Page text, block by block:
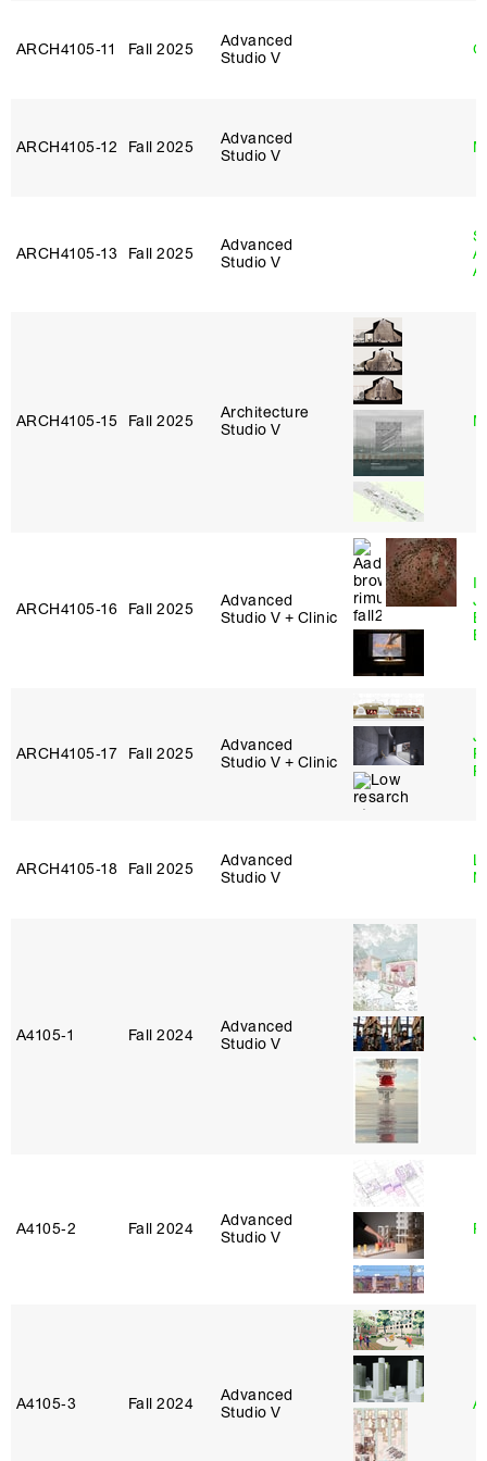
ARCH4105‑11 Fall 2025
Advanced
Studio V
ARCH4105‑12 Fall 2025
Advanced
Studio V
ARCH4105‑13 Fall 2025
Advanced
Studio V
ARCH4105‑15 Fall 2025
Architecture
Studio V
ARCH4105‑16 Fall 2025
Advanced
Studio V + Clinic
ARCH4105‑17 Fall 2025
Advanced
Studio V + Clinic
ARCH4105‑18 Fall 2025
Advanced
Studio V
A4105‑1 Fall 2024
Advanced
Studio V
A4105‑2 Fall 2024
Advanced
Studio V
A4105‑3 Fall 2024
Advanced
Studio V